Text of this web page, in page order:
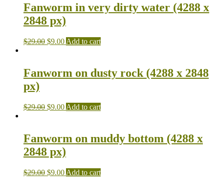
Fanworm in very dirty water (4288 x
2848 px)
$29.00 $9.00 Add to cart
Fanworm on dusty rock (4288 x 2848
px)
$29.00 $9.00 Add to cart
Fanworm on muddy bottom (4288 x
2848 px)
$29.00 $9.00 Add to cart